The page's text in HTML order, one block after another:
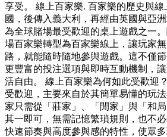
享受。 線上百家樂. 百家樂的歷史與
國，後傳入義大利，再經由英國與亞
為全球賭場最受歡迎的桌上遊戲之一
場百家樂轉型為百家樂線上，讓玩家
路，就能隨時隨地參與遊戲。這不僅
更豐富的投注選項與即時互動機制，
活自由。 線上百家樂為何如此受歡迎
受歡迎，主要來自於其簡單易懂的玩
家只需從「莊家」、「閒家」與「和
其一即可，無需記憶繁瑣規則，也不
快速節奏與高度參與感的特性，使眾